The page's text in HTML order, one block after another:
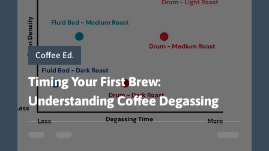
Timing Your First Brew:
Understanding Coffee Degassing
Coffee Ed.